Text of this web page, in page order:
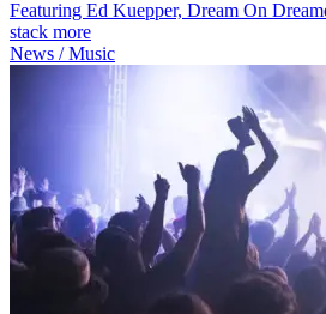
Featuring Ed Kuepper, Dream On
stack more
News / Music